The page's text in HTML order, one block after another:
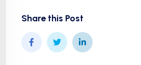
Share this Post